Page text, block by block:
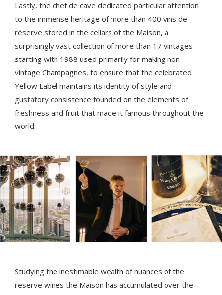
Lastly, the chef de cave dedicated particular attention
to the immense heritage of more than 400 vins de
réserve stored in the cellars of the Maison, a
surprisingly vast collection of more than 17 vintages
starting with 1988 used primarily for making non-
vintage Champagnes, to ensure that the celebrated
Yellow Label maintains its identity of style and
gustatory consistence founded on the elements of
freshness and fruit that made it famous throughout the
world.
Studying the inestimable wealth of nuances of the
reserve wines the Maison has accumulated over the